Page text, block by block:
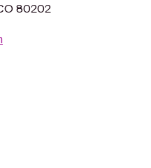
80202